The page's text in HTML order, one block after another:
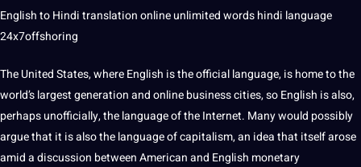
English toHinditranslationonlineunlimited wordshindi language
24x7offshoring
The United States, where English is the official language, is home to the
world’s largest generation and online business cities, so English is also,
perhaps unofficially, the language of the Internet. Many would possibly
argue that it is also the language of capitalism, an idea that itself arose
amid a discussion between American and English monetary